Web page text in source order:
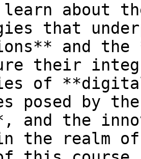
about
that
and the
their
of
posed by
and the
in the realm